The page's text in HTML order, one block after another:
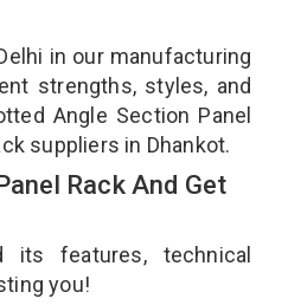
in our manufacturing
strengths, styles, and
Angle Section Panel
suppliers in Dhankot.
Rack And Get
its features, technical
you!